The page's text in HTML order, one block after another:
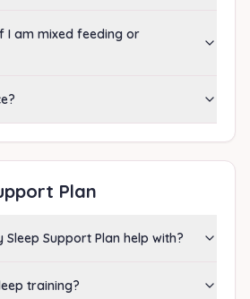
I am mixed feeding or
Plan
Support Plan help with?
training?